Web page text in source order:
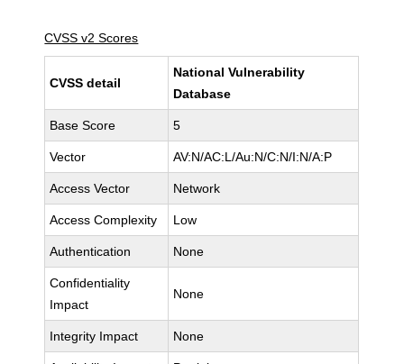
CVSS v2 Scores
CVSS detail
National Vulnerability
Database
Base Score 5
Vector AV:N/AC:L/Au:N/C:N/I:N/A:P
Access Vector Network
Access Complexity Low
Authentication None
Confidentiality
Impact
None
Integrity Impact None